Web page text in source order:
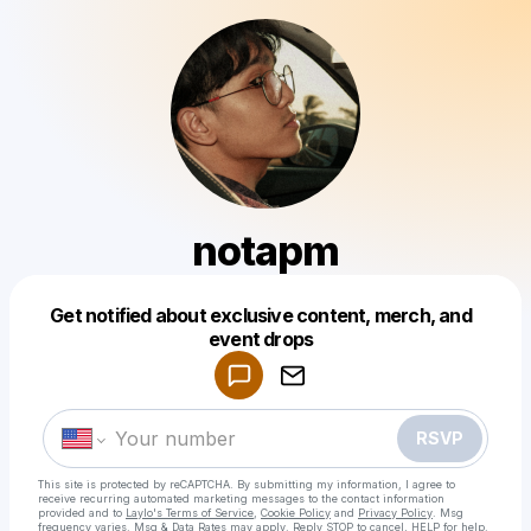
notapm
Get notified about exclusive content, merch, and
event drops
RSVP
This site is protected by reCAPTCHA. By submitting my information, I agree to
receive recurring automated marketing messages to the contact information
provided and to Laylo's Terms of Service Cookie Policy and Privacy Policy . Msg
frequency varies. Msg & Data Rates may apply. Reply STOP to cancel, HELP for help.
Make a drop like this